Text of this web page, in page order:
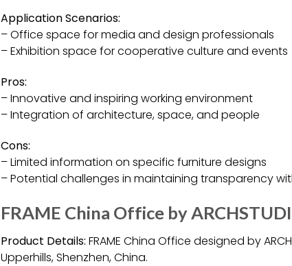
Application Scenarios:
– Office space for media and design professionals
– Exhibition space for cooperative culture and events
Pros:
– Innovative and inspiring working environment
– Integration of architecture, space, and people
Cons:
– Limited information on specific furniture designs
– Potential challenges in maintaining transparency
FRAME China Office by
Product Details: FRAME China Office designed by
Upperhills, Shenzhen, China.